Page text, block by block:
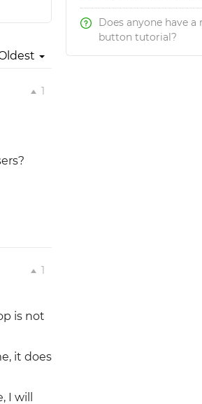
Does anyone have a
button tutorial?
1
1
is not
it does
will